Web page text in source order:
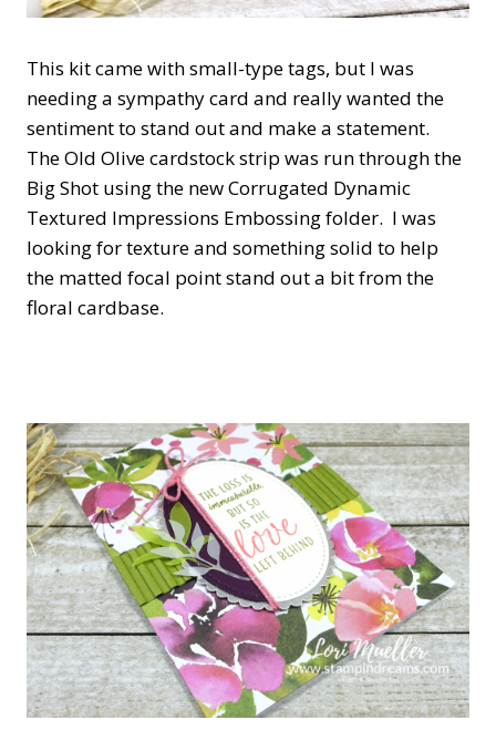
This kit came with small-type tags, but I was
needing a sympathy card and really wanted the
sentiment to stand out and make a statement.
The Old Olive cardstock strip was run through the
Big Shot using the new Corrugated Dynamic
Textured Impressions Embossing folder. I was
looking for texture and something solid to help
the matted focal point stand out a bit from the
floral cardbase.